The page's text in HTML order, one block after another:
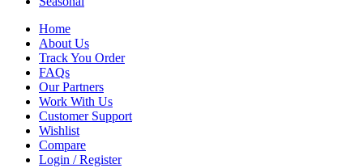
Home
About Us
Track You Order
FAQs
Our Partners
Work With Us
Customer Support
Wishlist
Compare
Login / Register